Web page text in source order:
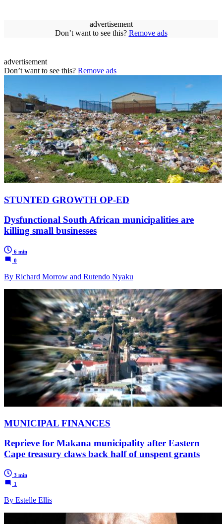
advertisement
Don’t want to see this? Remove ads
advertisement
Don’t want to see this? Remove ads
STUNTED GROWTH OP-ED
Dysfunctional South African municipalities are
killing small businesses
6 min
0
By Richard Morrow and Rutendo Nyaku
MUNICIPAL FINANCES
Reprieve for Makana municipality after Eastern
Cape treasury claws back half of unspent grants
3 min
1
By Estelle Ellis